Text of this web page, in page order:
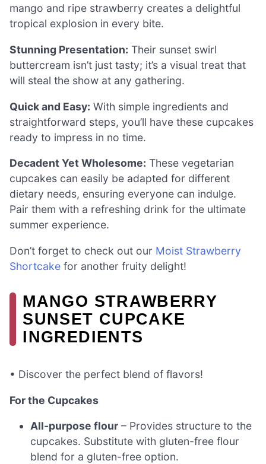
mango and ripe strawberry creates a delightful
tropical explosion in every bite.
Stunning Presentation: Their sunset swirl
buttercream isn’t just tasty; it’s a visual treat that
will steal the show at any gathering.
Quick and Easy: With simple ingredients and
straightforward steps, you’ll have these cupcakes
ready to impress in no time.
Decadent Yet Wholesome: These vegetarian
cupcakes can easily be adapted for different
dietary needs, ensuring everyone can indulge.
Pair them with a refreshing drink for the ultimate
summer experience.
Don’t forget to check out our Moist Strawberry
Shortcake for another fruity delight!
MANGO STRAWBERRY
SUNSET CUPCAKE
INGREDIENTS
• Discover the perfect blend of flavors!
For the Cupcakes
All-purpose flour – Provides structure to the
cupcakes. Substitute with gluten-free flour
blend for a gluten-free option.